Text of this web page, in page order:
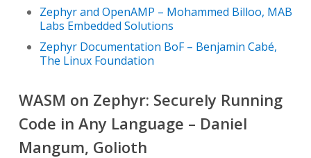
Zephyr and OpenAMP – Mohammed Billoo, MAB
Labs Embedded Solutions
Zephyr Documentation BoF – Benjamin Cabé,
The Linux Foundation
WASM on Zephyr: Securely Running
Code in Any Language – Daniel
Mangum, Golioth